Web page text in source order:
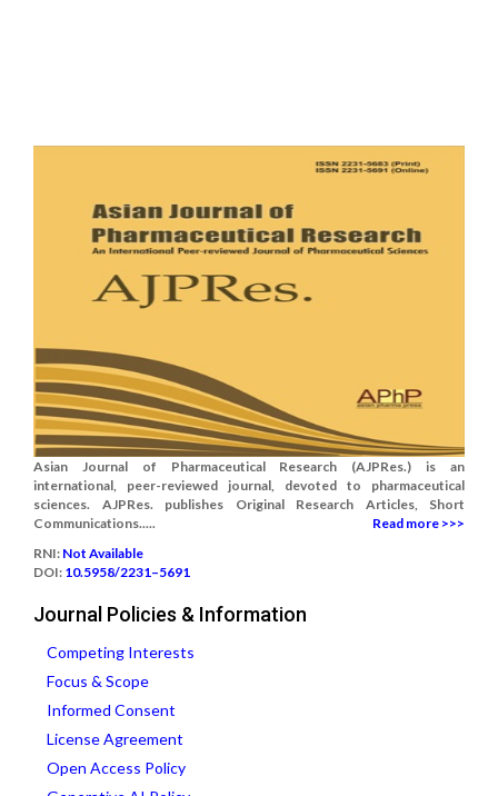
Asian Journal of Pharmaceutical Research (AJPRes.) is an
international, peer-reviewed journal, devoted to pharmaceutical
sciences. AJPRes. publishes Original Research Articles, Short
Communications.....
Read more >>>
RNI: Not Available
DOI: 10.5958/2231–5691
Journal Policies & Information
Competing Interests
Focus & Scope
Informed Consent
License Agreement
Open Access Policy